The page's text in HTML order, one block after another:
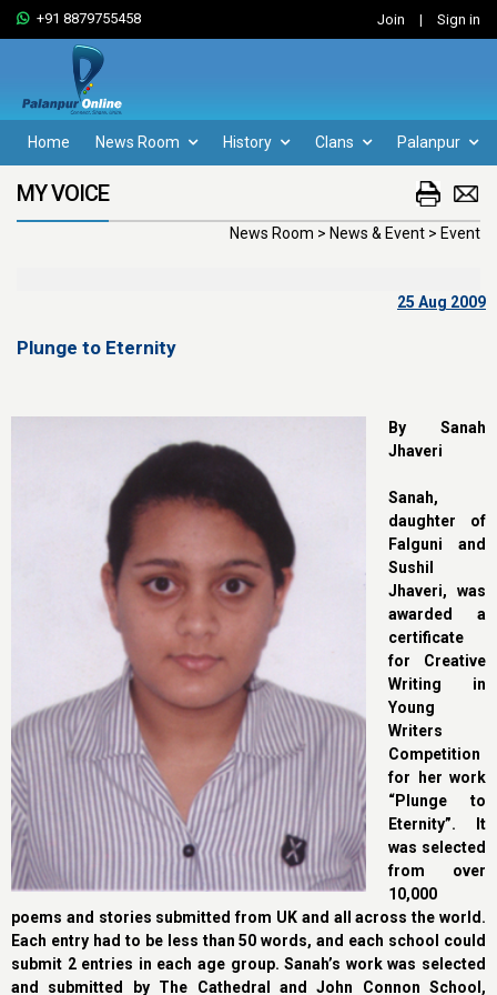
+91 8879755458 Join | Sign in
Home News Room History Clans Palanpur
MY VOICE
News Room > News & Event > Event
25 Aug 2009
Plunge to Eternity
By Sanah
Jhaveri
Sanah,
daughter of
Falguni and
Sushil
Jhaveri, was
awarded a
certificate
for Creative
Writing in
Young
Writers
Competition
for her work
“Plunge to
Eternity”. It
was selected
from over
10,000
poems and stories submitted from UK and all across the world.
Each entry had to be less than 50 words, and each school could
submit 2 entries in each age group. Sanah’s work was selected
and submitted by The Cathedral and John Connon School,